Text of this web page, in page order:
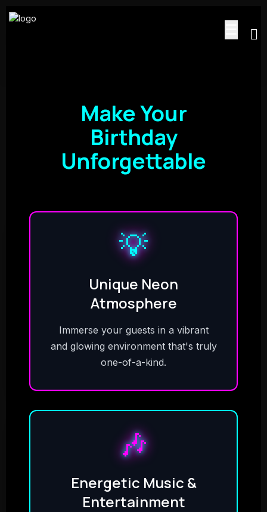
Make Your
Birthday
Unforgettable
💡
Unique Neon
Atmosphere
Immerse your guests in a vibrant
and glowing environment that's truly
one-of-a-kind.
🎶
Energetic Music &
Entertainment